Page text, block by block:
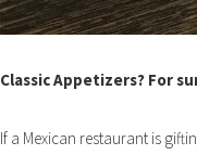
Classic Appetizers? For
If a Mexican restaurant is